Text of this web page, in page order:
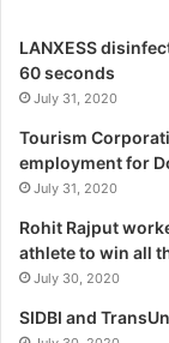
L
o
g
s
t
i
e
LANXESS
60 seconds
July 31, 2020
Tourism
employment for
July 31, 2020
Rohit Rajput
athlete to win all
July 30, 2020
SIDBI and